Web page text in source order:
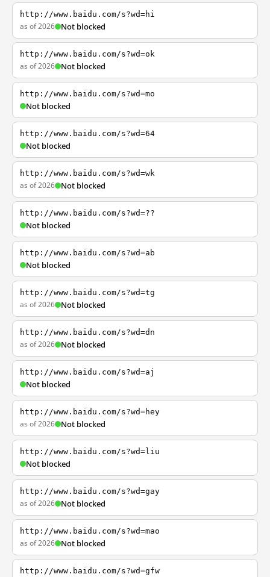
http://www.baidu.com/s?wd=hi
as of 2026 Not blocked
http://www.baidu.com/s?wd=ok
as of 2026 Not blocked
http://www.baidu.com/s?wd=mo
Not blocked
http://www.baidu.com/s?wd=64
Not blocked
http://www.baidu.com/s?wd=wk
as of 2026 Not blocked
http://www.baidu.com/s?wd=??
Not blocked
http://www.baidu.com/s?wd=ab
Not blocked
http://www.baidu.com/s?wd=tg
as of 2026 Not blocked
http://www.baidu.com/s?wd=dn
as of 2026 Not blocked
http://www.baidu.com/s?wd=aj
Not blocked
http://www.baidu.com/s?wd=hey
as of 2026 Not blocked
http://www.baidu.com/s?wd=liu
Not blocked
http://www.baidu.com/s?wd=gay
as of 2026 Not blocked
http://www.baidu.com/s?wd=mao
as of 2026 Not blocked
http://www.baidu.com/s?wd=gfw